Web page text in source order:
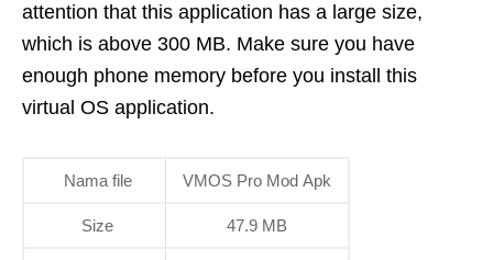
attention that this application has a large size,
which is above 300 MB. Make sure you have
enough phone memory before you install this
virtual OS application.
Nama file VMOS Pro Mod Apk
Size 47.9 MB